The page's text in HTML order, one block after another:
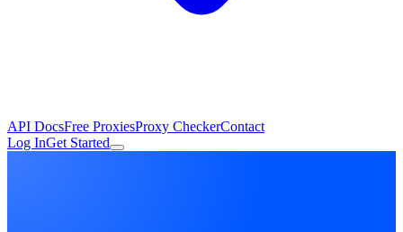
API DocsFree ProxiesProxy CheckerContact
Log InGet Started